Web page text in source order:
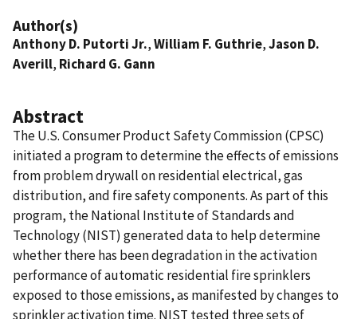
Author(s)
Anthony D. Putorti Jr.,William F. Guthrie,Jason D.
Averill, Richard G. Gann
Abstract
The U.S. Consumer Product Safety Commission (CPSC)
initiated a program to determine the effects of emissions
from problem drywall on residential electrical, gas
distribution, and fire safety components. As part of this
program, the National Institute of Standards and
Technology (NIST) generated data to help determine
whether there has been degradation in the activation
performance of automatic residential fire sprinklers
exposed to those emissions, as manifested by changes to
sprinkler activation time. NIST tested three sets of